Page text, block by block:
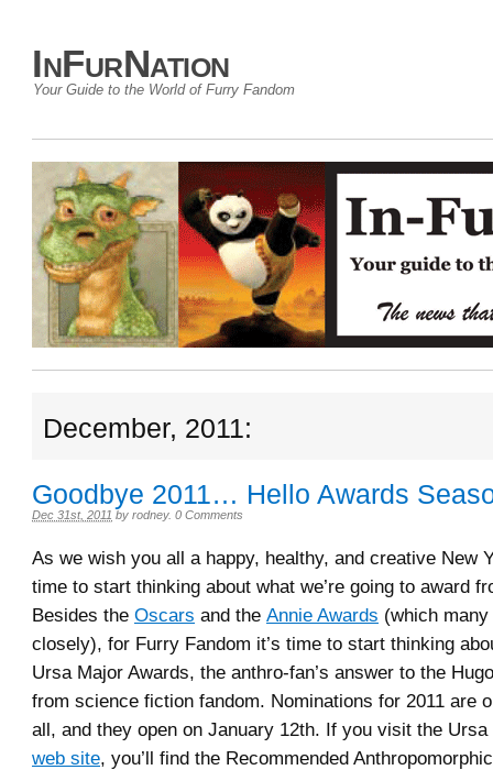
InFurNation
Your Guide to the World of Furry Fandom
December, 2011:
Goodbye 2011… Hello Awards
Dec 31st, 2011 by rodney. 0 Comments
As we wish you all a happy, healthy, and creative New
time to start thinking about what we’re going to award
Besides the Oscars and the Annie Awards (which
closely), for Furry Fandom it’s time to start thinking
Ursa Major Awards, the anthro-fan’s answer to the
from science fiction fandom. Nominations for 2011 are
all, and they open on January 12th. If you visit the Ursa
web site, you’ll find the Recommended